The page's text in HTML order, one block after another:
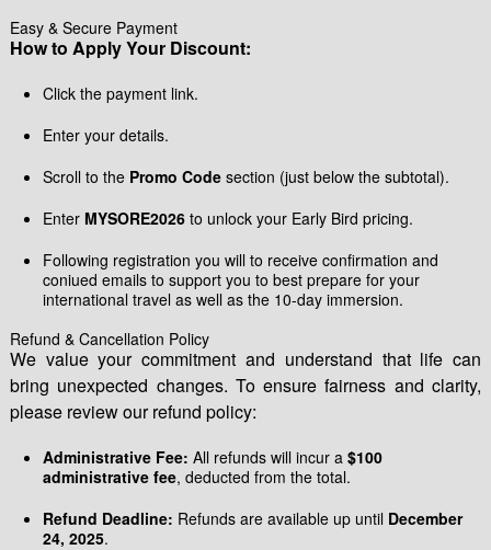
Easy & Secure Payment
How to Apply Your Discount:
Click the payment link.
Enter your details.
Scroll to the Promo Codesection (just below the subtotal).
Enter MYSORE2026to unlock your Early Bird pricing.
Following registration you will to receive confirmation and
coniued emails to support you to best prepare for your
international travel as well as the 10-day immersion.
Refund & Cancellation Policy
We value your commitment and understand that life can
bring unexpected changes. To ensure fairness and clarity,
please review our refund policy:
Administrative Fee: All refunds will incur a $100
administrative fee, deducted from the total.
Refund Deadline: Refunds are available up until December
24, 2025.